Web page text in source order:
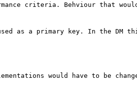
criteria. Behviour that
as a primary key. In the
would have to be